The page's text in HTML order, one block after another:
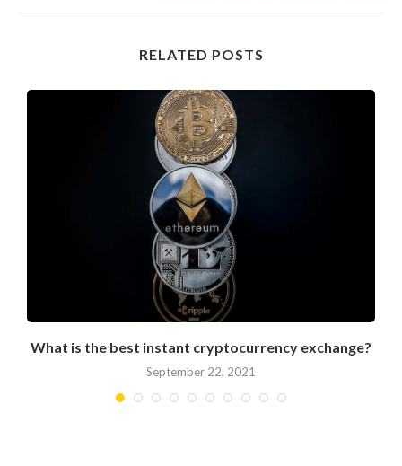
RELATED POSTS
What is the best instant cryptocurrency exchange?
September 22, 2021